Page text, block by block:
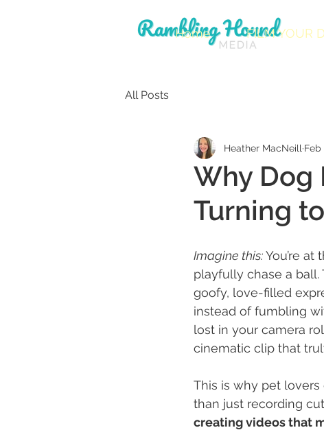
Home FILM YOUR
All Posts
Why Dog
Turning
Heather MacNeill Feb
Imagine this: You’re
playfully chase a
goofy, love-filled
instead of fumbling
lost in your camera
cinematic clip that
This is why pet
than just recording
creating videos that